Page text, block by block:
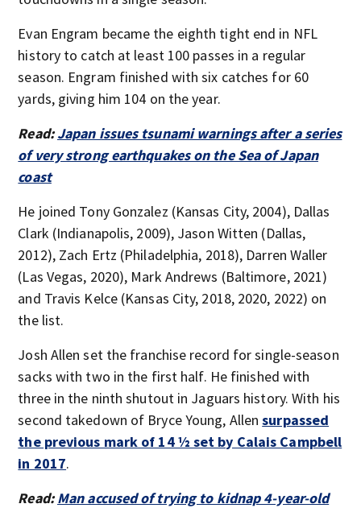
Evan Engram became the eighth tight end in NFL
history to catch at least 100 passes in a regular
season. Engram finished with six catches for 60
yards, giving him 104 on the year.
Read:Japan issues tsunami warnings after a series
of very strong earthquakes on the Sea of Japan
coast
He joined Tony Gonzalez (Kansas City, 2004), Dallas
Clark (Indianapolis, 2009), Jason Witten (Dallas,
2012), Zach Ertz (Philadelphia, 2018), Darren Waller
(Las Vegas, 2020), Mark Andrews (Baltimore, 2021)
and Travis Kelce (Kansas City, 2018, 2020, 2022) on
the list.
Josh Allen set the franchise record for single-season
sacks with two in the first half. He finished with
three in the ninth shutout in Jaguars history. With his
second takedown of Bryce Young, Allen surpassed
the previous mark of 14 ½ set by Calais Campbell
in 2017.
Read:Man accused of trying to kidnap 4-year-old